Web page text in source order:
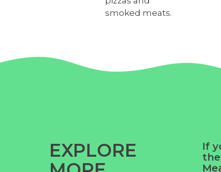
smoked meats.
EXPLORE
If
the